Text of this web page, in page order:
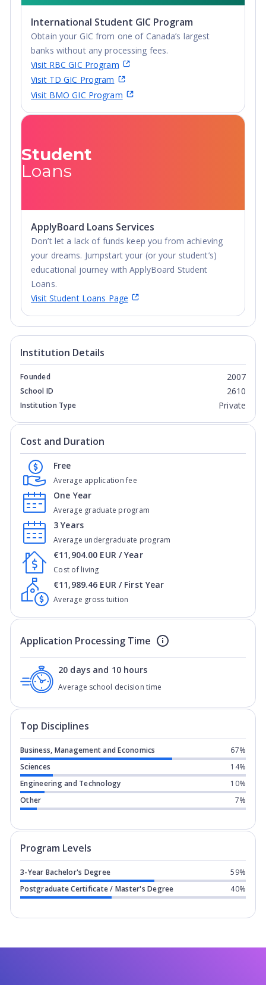
International Student GIC Program
Obtain your GIC from one of Canada’s largest
banks without any processing fees.
Visit RBC GIC Program
Visit TD GIC Program
Visit BMO GIC Program
Student
Loans
ApplyBoard Loans Services
Don’t let a lack of funds keep you from achieving
your dreams. Jumpstart your (or your student’s)
educational journey with ApplyBoard Student
Loans.
Visit Student Loans Page
Institution Details
Founded 2007
School ID 2610
Institution Type Private
Cost and Duration
Average application fee
Free
Average graduate program
One Year
Average undergraduate program
3 Years
Cost of living
€11,904.00 EUR / Year
Average gross tuition
€11,989.46 EUR / First Year
Application Processing Time
Average school decision time
20 days and 10 hours
Top Disciplines
Business, Management and Economics
67%
Sciences
14%
Engineering and Technology
10%
Other
7%
Program Levels
3-Year Bachelor's Degree
59%
Postgraduate Certificate / Master's Degree
40%